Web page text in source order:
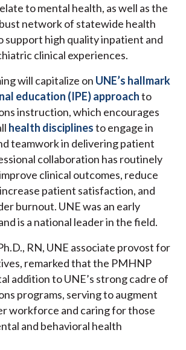
to mental health, as well as the
network of statewide health
support high quality inpatient and
clinical experiences.
will capitalize on UNE’s hallmark
education (IPE) approachto
instruction, which encourages
health disciplinesto engage in
teamwork in delivering patient
collaboration has routinely
clinical outcomes, reduce
patient satisfaction, and
burnout. UNE was an early
is a national leader in the field.
RN, UNE associate provost for
remarked that the PMHNP
addition to UNE’s strong cadre of
programs, serving to augment
workforce and caring for those
and behavioral health